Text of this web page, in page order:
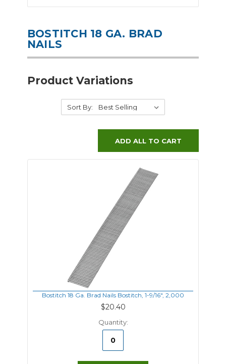
BOSTITCH 18 GA. BRAD
NAILS
Product Variations
Sort By:
ADD ALL TO CART
Bostitch 18 Ga. Brad Nails Bostitch, 1-9/16", 2,000
$20.40
Quantity: